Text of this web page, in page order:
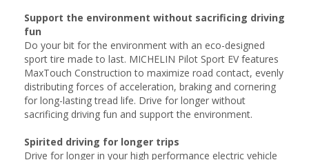
Support the environment without sacrificing driving
fun
Do your bit for the environment with an eco-designed
sport tire made to last. MICHELIN Pilot Sport EV features
MaxTouch Construction to maximize road contact, evenly
distributing forces of acceleration, braking and cornering
for long-lasting tread life. Drive for longer without
sacrificing driving fun and support the environment.
Spirited driving for longer trips
Drive for longer in your high performance electric vehicle